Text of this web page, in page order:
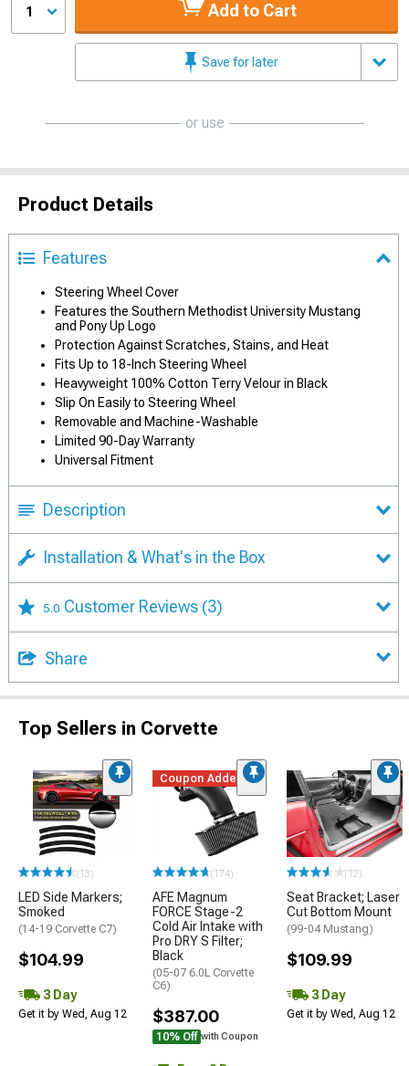
1 Add to Cart
Save for later
or use
Product Details
Features
Steering Wheel Cover
Features the Southern Methodist University Mustang
and Pony Up Logo
Protection Against Scratches, Stains, and Heat
Fits Up to 18-Inch Steering Wheel
Heavyweight 100% Cotton Terry Velour in Black
Slip On Easily to Steering Wheel
Removable and Machine-Washable
Limited 90-Day Warranty
Universal Fitment
Description
Installation & What's in the Box
5.0 Customer Reviews (3)
Share
Top Sellers in Corvette
(13)
LED Side Markers;
Smoked
(14-19 Corvette C7)
$104.99
3 Day
Get it by Wed, Aug 12
Coupon Added
(174)
AFE Magnum
FORCE Stage-2
Cold Air Intake with
Pro DRY S Filter;
Black
(05-07 6.0L Corvette
C6)
$387.00
10% Off with Coupon
(12)
Seat Bracket; Laser
Cut Bottom Mount
(99-04 Mustang)
$109.99
3 Day
Get it by Wed, Aug 12